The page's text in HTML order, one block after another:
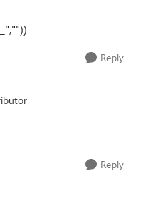
Reply
Reply